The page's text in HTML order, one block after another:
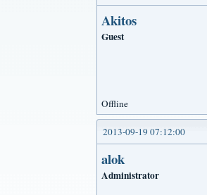
Akitos
Guest
Offline
2013-09-19 07:12:00
alok
Administrator